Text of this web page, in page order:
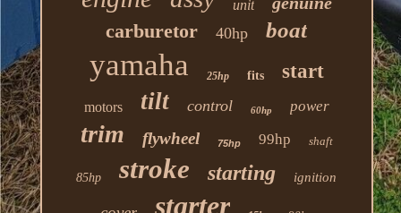
unit
carburetor 40hp boat
yamaha 25hp fits start
motors tilt control 60hp power
trim flywheel 75hp 99hp shaft
85hp stroke starting ignition
starter